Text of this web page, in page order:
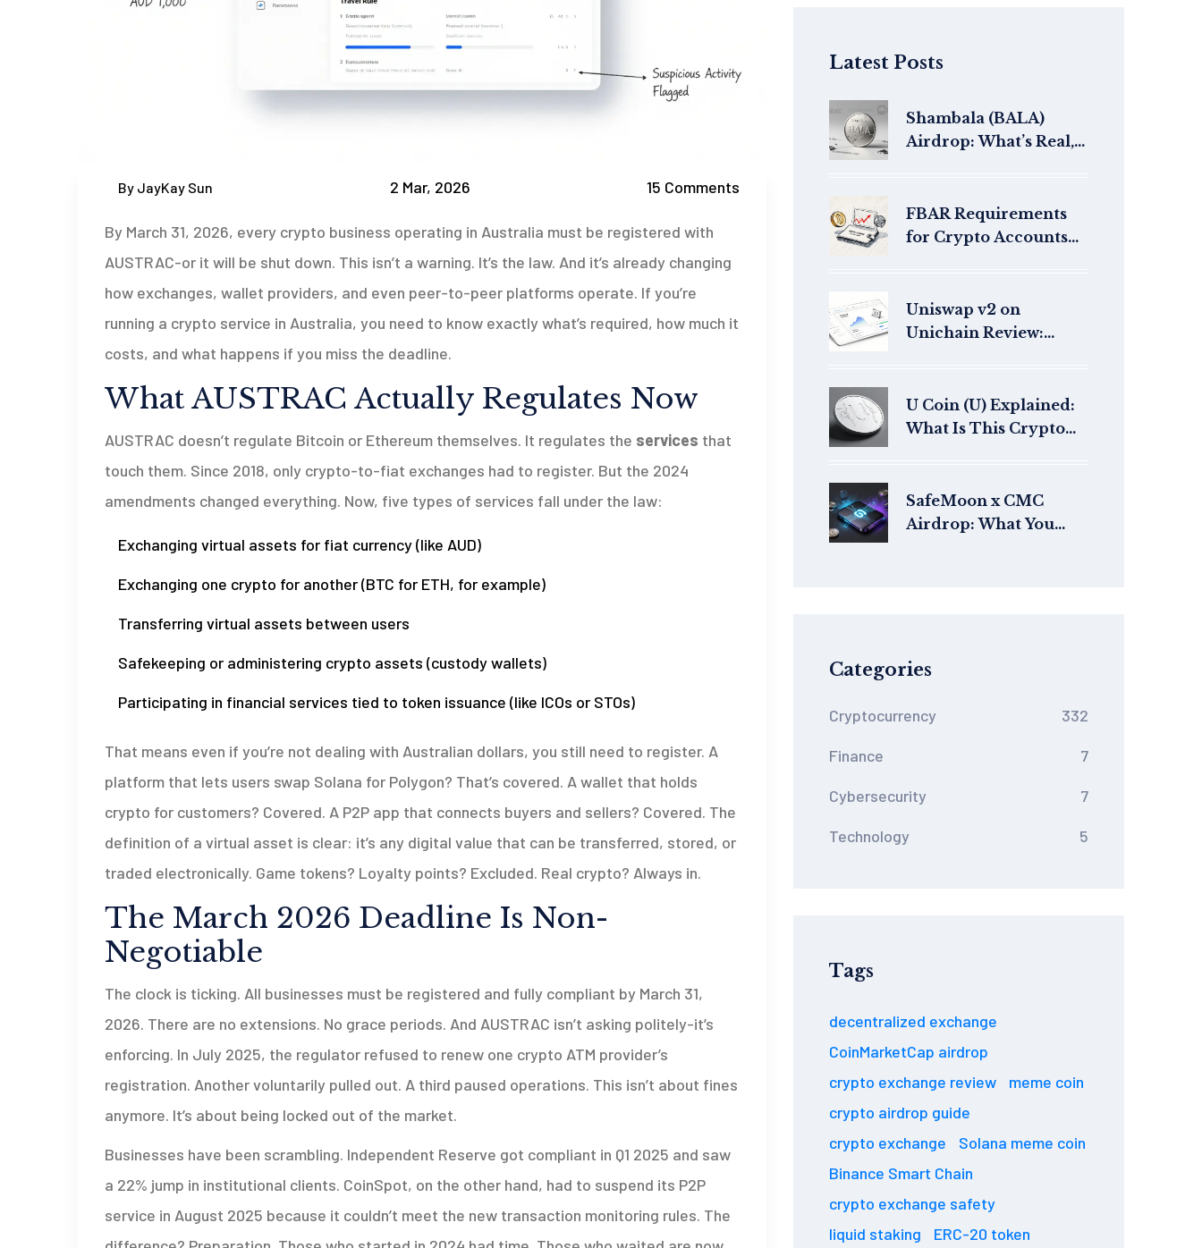
By JayKay Sun 2 Mar, 2026 15 Comments
By March 31, 2026, every crypto business operating in Australia must be registered with
AUSTRAC-or it will be shut down. This isn’t a warning. It’s the law. And it’s already changing
how exchanges, wallet providers, and even peer-to-peer platforms operate. If you’re
running a crypto service in Australia, you need to know exactly what’s required, how much it
costs, and what happens if you miss the deadline.
What AUSTRAC Actually Regulates Now
AUSTRAC doesn’t regulate Bitcoin or Ethereum themselves. It regulates the services that
touch them. Since 2018, only crypto-to-fiat exchanges had to register. But the 2024
amendments changed everything. Now, five types of services fall under the law:
Exchanging virtual assets for fiat currency (like AUD)
Exchanging one crypto for another (BTC for ETH, for example)
Transferring virtual assets between users
Safekeeping or administering crypto assets (custody wallets)
Participating in financial services tied to token issuance (like ICOs or STOs)
That means even if you’re not dealing with Australian dollars, you still need to register. A
platform that lets users swap Solana for Polygon? That’s covered. A wallet that holds
crypto for customers? Covered. A P2P app that connects buyers and sellers? Covered. The
definition of a virtual asset is clear: it’s any digital value that can be transferred, stored, or
traded electronically. Game tokens? Loyalty points? Excluded. Real crypto? Always in.
The March 2026 Deadline Is Non-
Negotiable
The clock is ticking. All businesses must be registered and fully compliant by March 31,
2026. There are no extensions. No grace periods. And AUSTRAC isn’t asking politely-it’s
enforcing. In July 2025, the regulator refused to renew one crypto ATM provider’s
registration. Another voluntarily pulled out. A third paused operations. This isn’t about fines
anymore. It’s about being locked out of the market.
Businesses have been scrambling. Independent Reserve got compliant in Q1 2025 and saw
a 22% jump in institutional clients. CoinSpot, on the other hand, had to suspend its P2P
service in August 2025 because it couldn’t meet the new transaction monitoring rules. The
Latest Posts
Shambala (BALA)
Airdrop: What’s Real,
FBAR Requirements
for Crypto Accounts
2025
Uniswap v2 on
Unichain Review:
U Coin (U) Explained:
What Is This Crypto
SafeMoon x CMC
Airdrop: What You
Categories
Cryptocurrency 332
Finance 7
Cybersecurity 7
Technology 5
Tags
decentralized exchange
CoinMarketCap airdrop
crypto exchange review
meme coin
crypto airdrop guide
crypto exchange
Solana meme coin
Binance Smart Chain
crypto exchange safety
liquid staking
ERC-20 token